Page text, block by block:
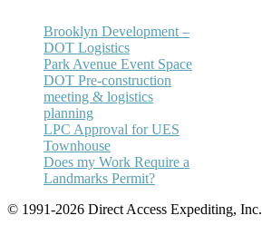
Brooklyn Development –
DOT Logistics
Park Avenue Event Space
DOT Pre-construction
meeting & logistics
planning
LPC Approval for UES
Townhouse
Does my Work Require a
Landmarks Permit?
© 1991-2026 Direct Access Expediting, Inc.